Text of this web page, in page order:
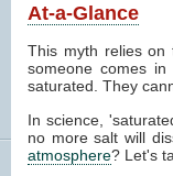
At-a-Glance
This myth relies on
someone comes
saturated. They
In science,
no more salt will
atmosphere? Let's